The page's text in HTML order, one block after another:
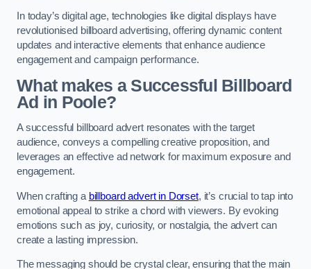
In today’s digital age, technologies like digital displays have
revolutionised billboard advertising, offering dynamic content
updates and interactive elements that enhance audience
engagement and campaign performance.
What makes a Successful Billboard
Ad in Poole?
A successful billboard advert resonates with the target
audience, conveys a compelling creative proposition, and
leverages an effective ad network for maximum exposure and
engagement.
When crafting a billboard advert in Dorset, it’s crucial to tap into
emotional appeal to strike a chord with viewers. By evoking
emotions such as joy, curiosity, or nostalgia, the advert can
create a lasting impression.
The messaging should be crystal clear, ensuring that the main